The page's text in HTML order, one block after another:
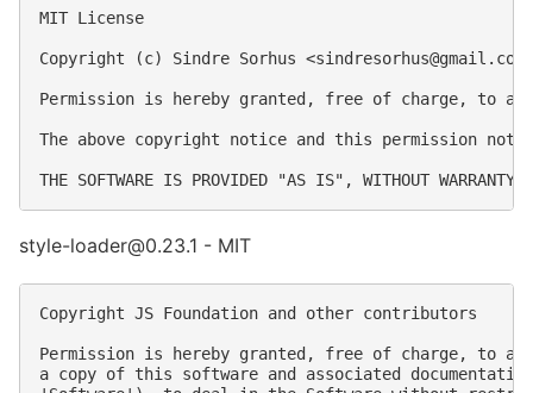
MIT License
Copyright (c) Sindre Sorhus <sindresorhus@gmail.com
Permission is hereby granted, free of charge, to
The above copyright notice and this permission
style-loader@0.23.1 - MIT
Copyright JS Foundation and other contributors
Permission is hereby granted, free of charge, to
a copy of this software and associated